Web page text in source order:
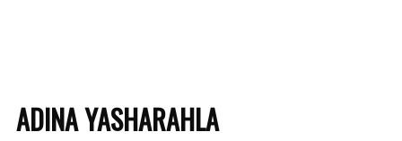
ADINA YASHARAHLA